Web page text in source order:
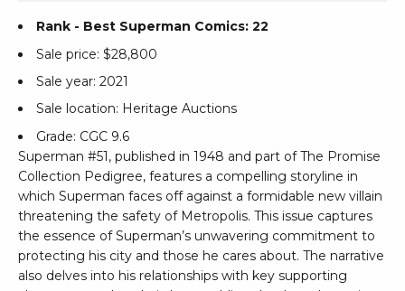
Rank - Best Superman Comics: 22
Sale price: $28,800
Sale year: 2021
Sale location: Heritage Auctions
Grade: CGC 9.6
Superman #51, published in 1948 and part of The Promise
Collection Pedigree, features a compelling storyline in
which Superman faces off against a formidable new villain
threatening the safety of Metropolis. This issue captures
the essence of Superman’s unwavering commitment to
protecting his city and those he cares about. The narrative
also delves into his relationships with key supporting